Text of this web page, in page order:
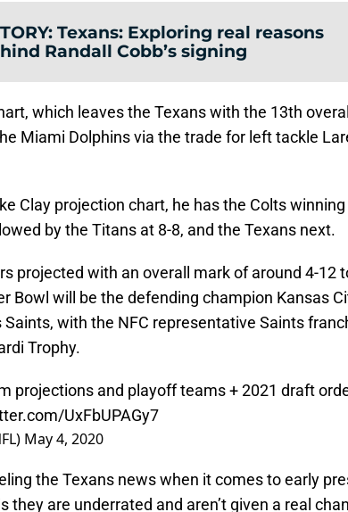
: Texans: Exploring real reasons
Randall Cobb’s signing
which leaves the Texans with the 13th
Miami Dolphins via the trade for left tackle
Clay projection chart, he has the Colts winning
by the Titans at 8-8, and the Texans next.
projected with an overall mark of around 4-12
Bowl will be the defending champion Kansas
with the NFC representative Saints
Trophy.
projections and playoff teams + 2021 draft
UxFbUPAGy7
May 4, 2020
the Texans news when it comes to early
they are underrated and aren’t given a real